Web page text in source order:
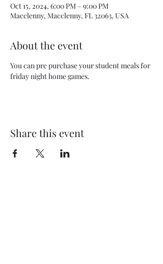
Oct 15, 2024, 6:00 PM – 9:00 PM
Macclenny, Macclenny, FL 32063, USA
About the event
You can pre purchase your student meals for
friday night home games.
Share this event